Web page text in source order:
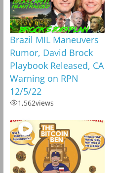
Brazil MIL Maneuvers
Rumor, David Brock
Playbook Released, CA
Warning on RPN
12/5/22
1,562views